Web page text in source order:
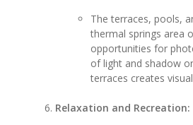
The terraces, pools,
thermal springs area
opportunities for
of light and shadow
terraces creates
Relaxation and Recreation: